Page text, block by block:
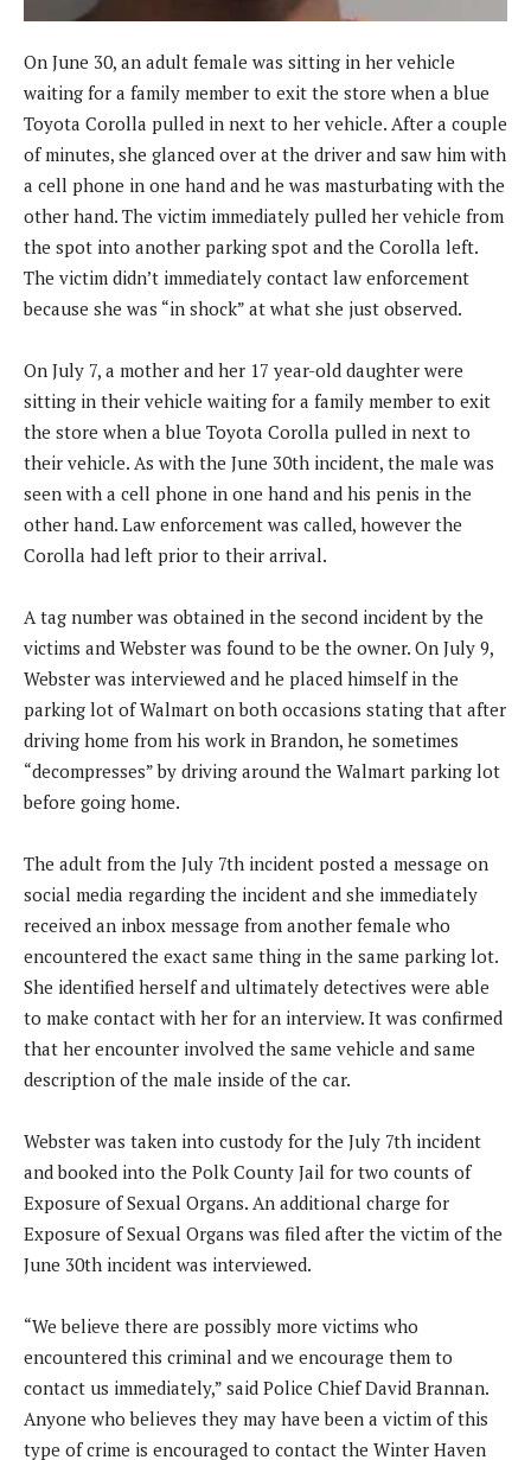
On June 30, an adult female was sitting in her vehicle
waiting for a family member to exit the store when a blue
Toyota Corolla pulled in next to her vehicle. After a couple
of minutes, she glanced over at the driver and saw him with
a cell phone in one hand and he was masturbating with the
other hand. The victim immediately pulled her vehicle from
the spot into another parking spot and the Corolla left.
The victim didn’t immediately contact law enforcement
because she was “in shock” at what she just observed.
On July 7, a mother and her 17 year-old daughter were
sitting in their vehicle waiting for a family member to exit
the store when a blue Toyota Corolla pulled in next to
their vehicle. As with the June 30th incident, the male was
seen with a cell phone in one hand and his penis in the
other hand. Law enforcement was called, however the
Corolla had left prior to their arrival.
A tag number was obtained in the second incident by the
victims and Webster was found to be the owner. On July 9,
Webster was interviewed and he placed himself in the
parking lot of Walmart on both occasions stating that after
driving home from his work in Brandon, he sometimes
“decompresses” by driving around the Walmart parking lot
before going home.
The adult from the July 7th incident posted a message on
social media regarding the incident and she immediately
received an inbox message from another female who
encountered the exact same thing in the same parking lot.
She identified herself and ultimately detectives were able
to make contact with her for an interview. It was confirmed
that her encounter involved the same vehicle and same
description of the male inside of the car.
Webster was taken into custody for the July 7th incident
and booked into the Polk County Jail for two counts of
Exposure of Sexual Organs. An additional charge for
Exposure of Sexual Organs was filed after the victim of the
June 30th incident was interviewed.
“We believe there are possibly more victims who
encountered this criminal and we encourage them to
contact us immediately,” said Police Chief David Brannan.
Anyone who believes they may have been a victim of this
type of crime is encouraged to contact the Winter Haven